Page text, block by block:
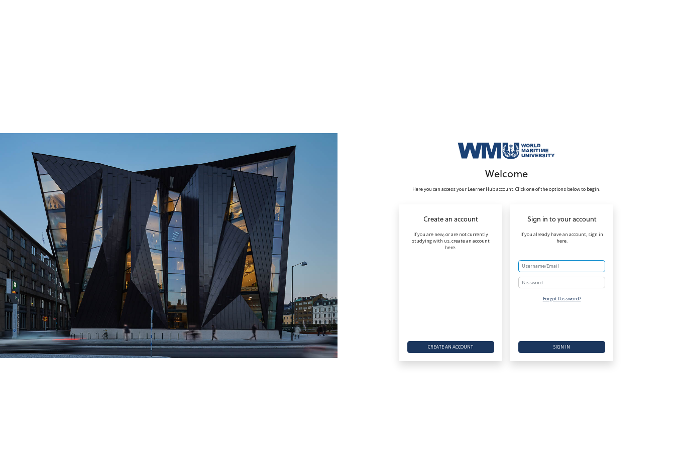
Welcome
Here you can access your Learner Hub account. Click one of the options below to begin.
Create an account
If you are new, or are not currently
studying with us, create an account
here.
CREATE AN ACCOUNT
Sign in to your account
If you already have an account, sign in
here.
Password
Forgot Password?
SIGN IN